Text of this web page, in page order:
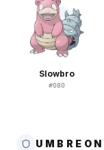
Slowbro
#080